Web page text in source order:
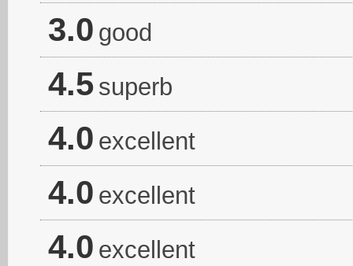
3.0 good
4.5 superb
4.0 excellent
4.0 excellent
4.0 excellent